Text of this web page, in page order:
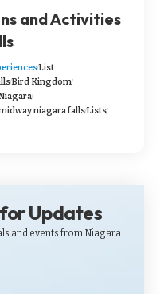
and Activities
List
Bird Kingdom
niagara fallsLists
Updates
and events from Niagara